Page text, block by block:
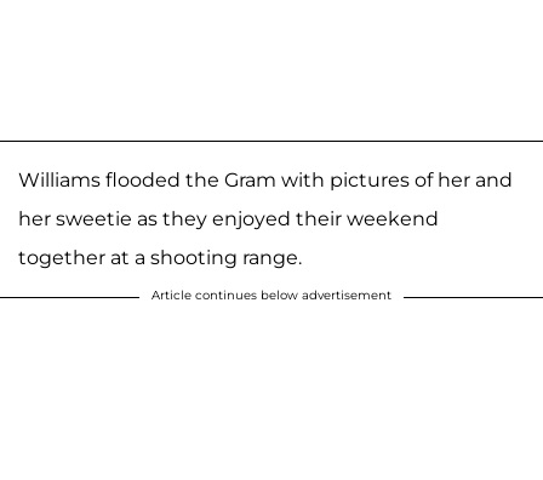
Williams flooded the Gram with pictures of her and
her sweetie as they enjoyed their weekend
together at a shooting range.
Article continues below advertisement